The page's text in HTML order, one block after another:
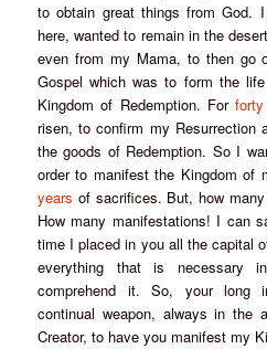
to obtain great things from God.
here, wanted to remain in the
even from my Mama, to then go
Gospel which was to form the
Kingdom of Redemption. For
risen, to confirm my Resurrection
the goods of Redemption. So I
order to manifest the Kingdom of
years of sacrifices. But, how
How many manifestations! I can
time I placed in you all the capital
everything that is necessary
comprehend it. So, your long
continual weapon, always in the
Creator, to have you manifest my